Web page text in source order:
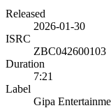
Released
2026-01-30
ISRC
ZBC042600103
Duration
7:21
Label
Gipa